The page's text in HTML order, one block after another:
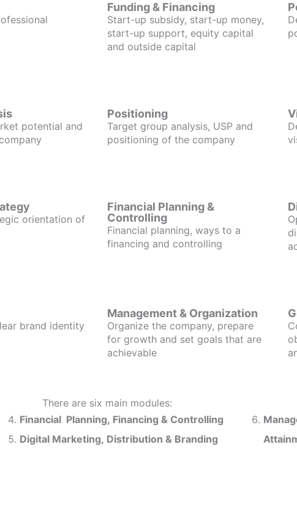
Funding & Financing
Start-up subsidy, start-up money,
start-up support, equity capital
and outside capital
potential and
Positioning
Target group analysis, USP and
positioning of the company
orientation of
Financial Planning &
Controlling
Financial planning, ways to a
financing and controlling
brand identity
Management & Organization
Organize the company, prepare
for growth and set goals that are
achievable
There are six main modules:
Financial Planning, Financing & Controlling
Digital Marketing, Distribution & Branding